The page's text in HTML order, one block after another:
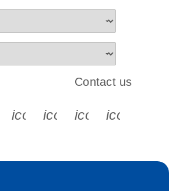
s s s
icon_0065_instagram-s
Contact us